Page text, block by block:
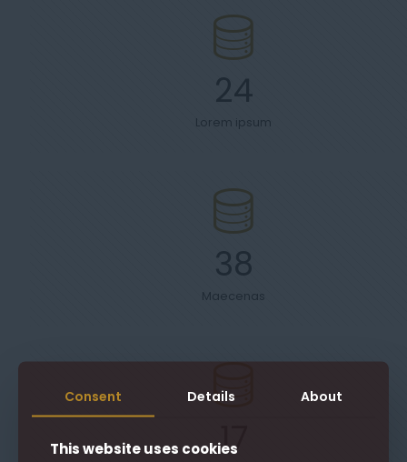
24
Lorem ipsum
38
Maecenas
17
Consent Details About
This website uses cookies